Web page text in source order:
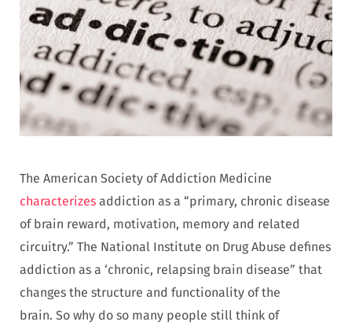
The American Society of Addiction Medicine
characterizes addiction as a “primary, chronic disease
of brain reward, motivation, memory and related
circuitry.” The National Institute on Drug Abuse defines
addiction as a ‘chronic, relapsing brain disease” that
changes the structure and functionality of the
brain. So why do so many people still think of